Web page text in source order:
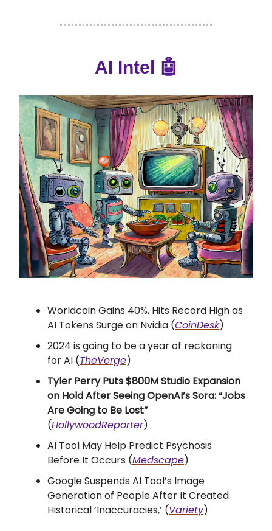
AI Intel 🤖
Worldcoin Gains 40%, Hits Record High as
AI Tokens Surge on Nvidia (CoinDesk)
2024 is going to be a year of reckoning
for AI (TheVerge)
Tyler Perry Puts $800M Studio Expansion
on Hold After Seeing OpenAI’s Sora: “Jobs
Are Going to Be Lost”
(HollywoodReporter)
AI Tool May Help Predict Psychosis
Before It Occurs (Medscape)
Google Suspends AI Tool’s Image
Generation of People After It Created
Historical ‘Inaccuracies,’ (Variety)